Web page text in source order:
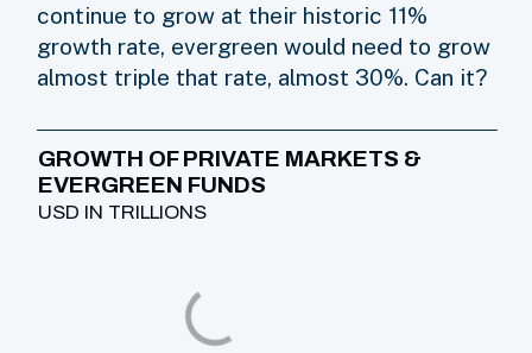
GROWTH OF PRIVATE MARKETS &
EVERGREEN FUNDS
USD IN TRILLIONS
continue to grow at their historic 11%
growth rate, evergreen would need to grow
almost triple that rate, almost 30%. Can it?